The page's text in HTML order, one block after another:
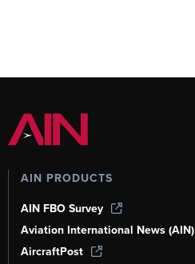
AIN PRODUCTS
AIN FBO Survey
Aviation International News (AIN)
AircraftPost